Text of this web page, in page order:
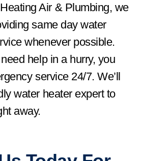
Air & Plumbing, we
same day water
whenever possible.
help in a hurry, you
service 24/7. We’ll
water heater expert to
away.